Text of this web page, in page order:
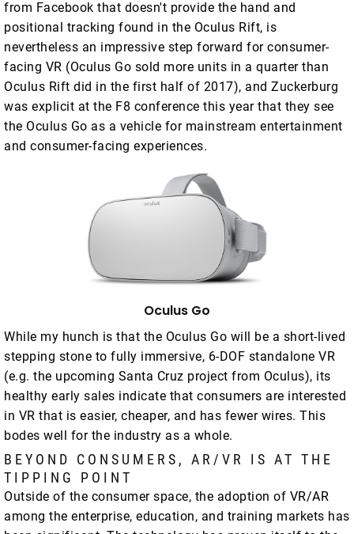
from Facebook that doesn't provide the hand and
positional tracking found in the Oculus Rift, is
nevertheless an impressive step forward for consumer-
facing VR (Oculus Go sold more units in a quarter than
Oculus Rift did in the first half of 2017), and Zuckerburg
was explicit at the F8 conference this year that they see
the Oculus Go as a vehicle for mainstream entertainment
and consumer-facing experiences.
Oculus Go
While my hunch is that the Oculus Go will be a short-lived
stepping stone to fully immersive, 6-DOF standalone VR
(e.g. the upcoming Santa Cruz project from Oculus), its
healthy early sales indicate that consumers are interested
in VR that is easier, cheaper, and has fewer wires. This
bodes well for the industry as a whole.
BEYOND CONSUMERS, AR/VR IS AT THE
TIPPING POINT
Outside of the consumer space, the adoption of VR/AR
among the enterprise, education, and training markets has